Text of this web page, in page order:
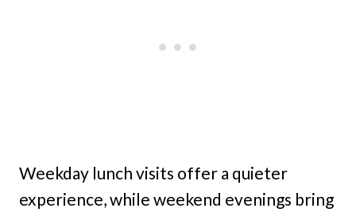
Weekday lunch visits offer a quieter
experience, while weekend evenings bring